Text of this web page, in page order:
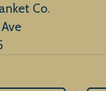
Co.